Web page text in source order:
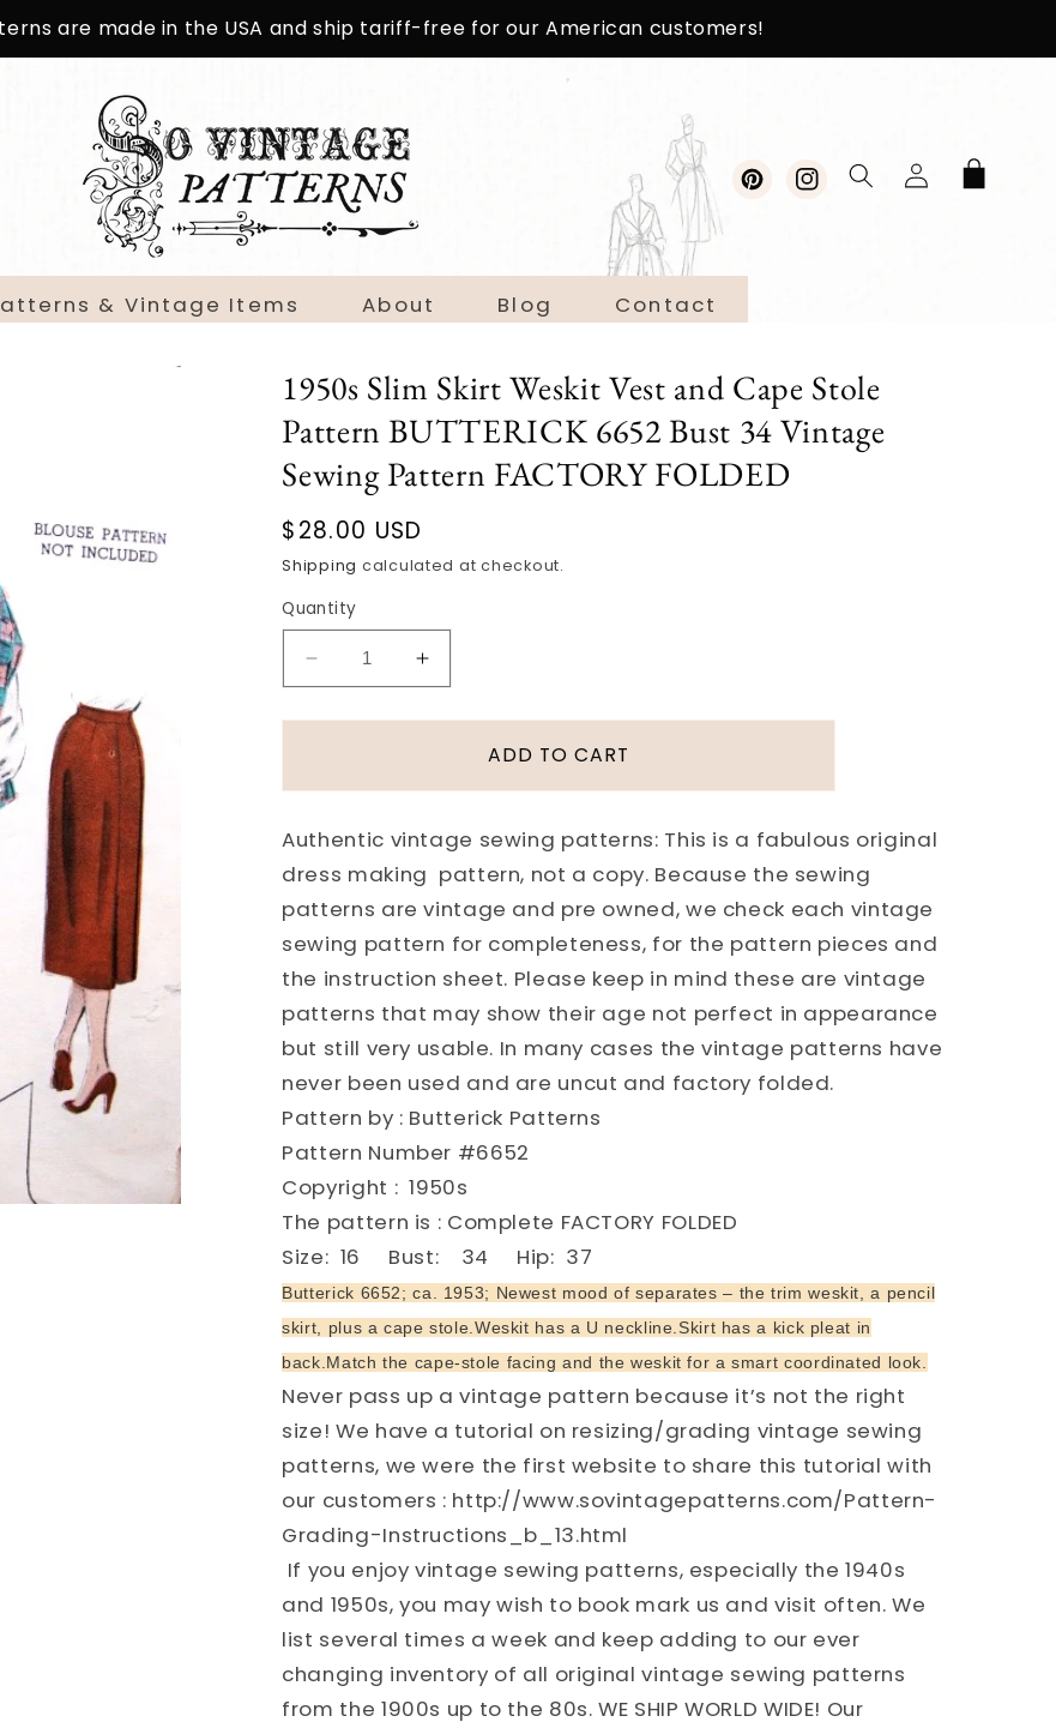
are made in the USA and ship tariff-free for our American customers!
& Vintage Items About Blog Contact
PinterestInstagram
Log
in
Cart
1950s Slim Skirt Weskit Vest and Cape Stole
Pattern BUTTERICK 6652 Bust 34 Vintage
Sewing Pattern FACTORY FOLDED
Regular
price
$28.00 USD
Shipping calculated at checkout.
Quantity
Decrease
quantity
for
Weskit
Vest
and
Cape
Stole
Pattern
BUTTERICK
6652
Bust
Vintage
Sewing
Pattern
FOLDED
Increase
quantity
for
Weskit
Vest
and
Cape
Stole
Pattern
BUTTERICK
6652
Bust
Vintage
Sewing
Pattern
FOLDED
ADD TO CART
Authentic vintage sewing patterns: This is a fabulous original
dress making pattern, not a copy. Because the sewing
patterns are vintage and pre owned, we check each vintage
sewing pattern for completeness, for the pattern pieces and
the instruction sheet. Please keep in mind these are vintage
patterns that may show their age not perfect in appearance
but still very usable. In many cases the vintage patterns have
never been used and are uncut and factory folded.
Pattern by : Butterick Patterns
Pattern Number #6652
Copyright : 1950s
The pattern is : Complete FACTORY FOLDED
Size: 16 Bust: 34 Hip: 37
Butterick 6652; ca. 1953; Newest mood of separates – the trim weskit, a pencil
skirt, plus a cape stole.Weskit has a U neckline.Skirt has a kick pleat in
back.Match the cape-stole facing and the weskit for a smart coordinated look.
Never pass up a vintage pattern because it’s not the right
size! We have a tutorial on resizing/grading vintage sewing
patterns, we were the first website to share this tutorial with
our customers : http://www.sovintagepatterns.com/Pattern-
Grading-Instructions_b_13.html
If you enjoy vintage sewing patterns, especially the 1940s
and 1950s, you may wish to book mark us and visit often. We
list several times a week and keep adding to our ever
changing inventory of all original vintage sewing patterns
from the 1900s up to the 80s. WE SHIP WORLD WIDE! Our